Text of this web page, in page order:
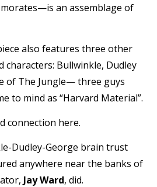
an assemblage of
also features three other
characters: Bullwinkle, Dudley
of The Jungle— three guys
to mind as “Harvard Material”.
connection here.
Dudley-George brain trust
anywhere near the banks of
Jay Ward, did.